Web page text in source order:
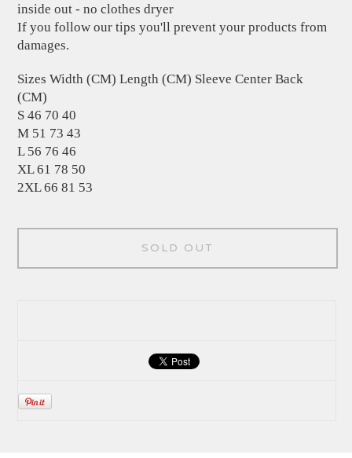
inside out - no clothes dryer
If you follow our tips you'll prevent your products from
damages.
Sizes Width (CM) Length (CM) Sleeve Center Back
(CM)
S 46 70 40
M 51 73 43
L 56 76 46
XL 61 78 50
2XL 66 81 53
SOLD OUT